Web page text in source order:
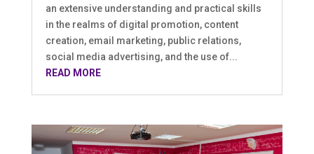
an extensive understanding and practical skills
in the realms of digital promotion, content
creation, email marketing, public relations,
social media advertising, and the use of...
READ MORE